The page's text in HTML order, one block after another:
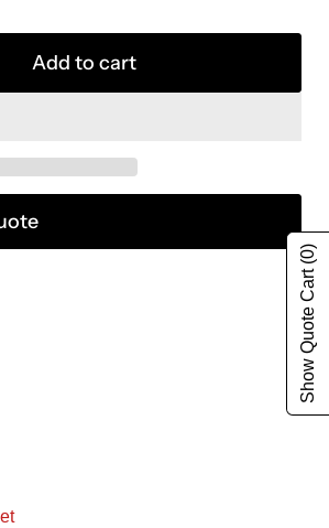
Add to cart
Show Quote Cart
(0)